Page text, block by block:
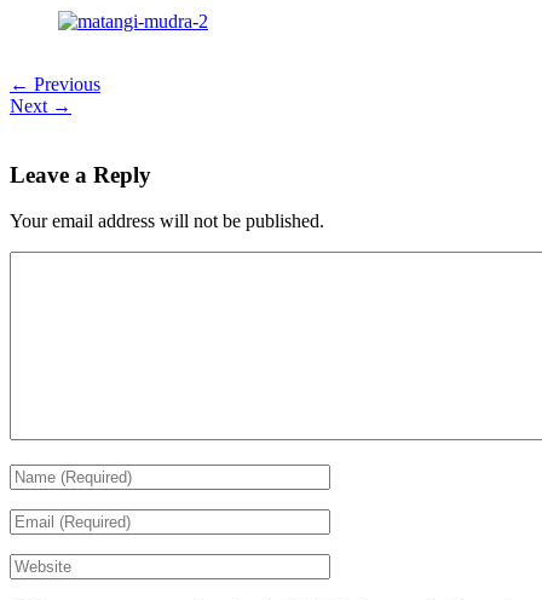
← Previous
Next →
Leave a Reply
Your email address will not be published.